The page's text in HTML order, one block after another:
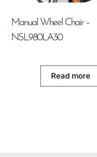
Manual Wheel Chair –
NSL980LA30
Read more